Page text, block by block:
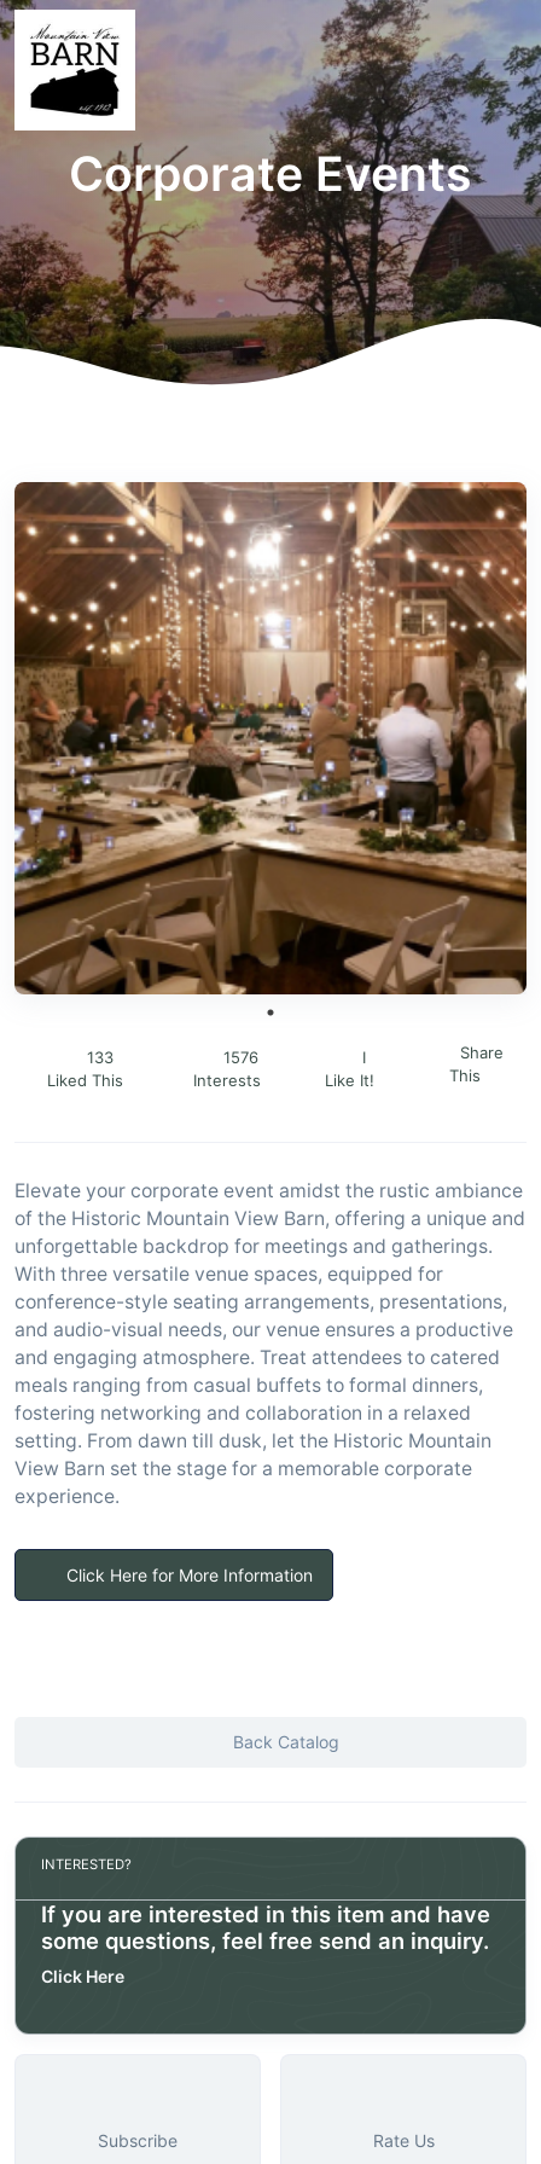
Corporate Events
133
Liked This
1576
Interests
I
Like It!
Share
This
Elevate your corporate event amidst the rustic ambiance
of the Historic Mountain View Barn, offering a unique and
unforgettable backdrop for meetings and gatherings.
With three versatile venue spaces, equipped for
conference-style seating arrangements, presentations,
and audio-visual needs, our venue ensures a productive
and engaging atmosphere. Treat attendees to catered
meals ranging from casual buffets to formal dinners,
fostering networking and collaboration in a relaxed
setting. From dawn till dusk, let the Historic Mountain
View Barn set the stage for a memorable corporate
experience.
Click Here for More Information
Back Catalog
INTERESTED?
If you are interested in this item and have
some questions, feel free send an inquiry.
Click Here
Subscribe Rate Us